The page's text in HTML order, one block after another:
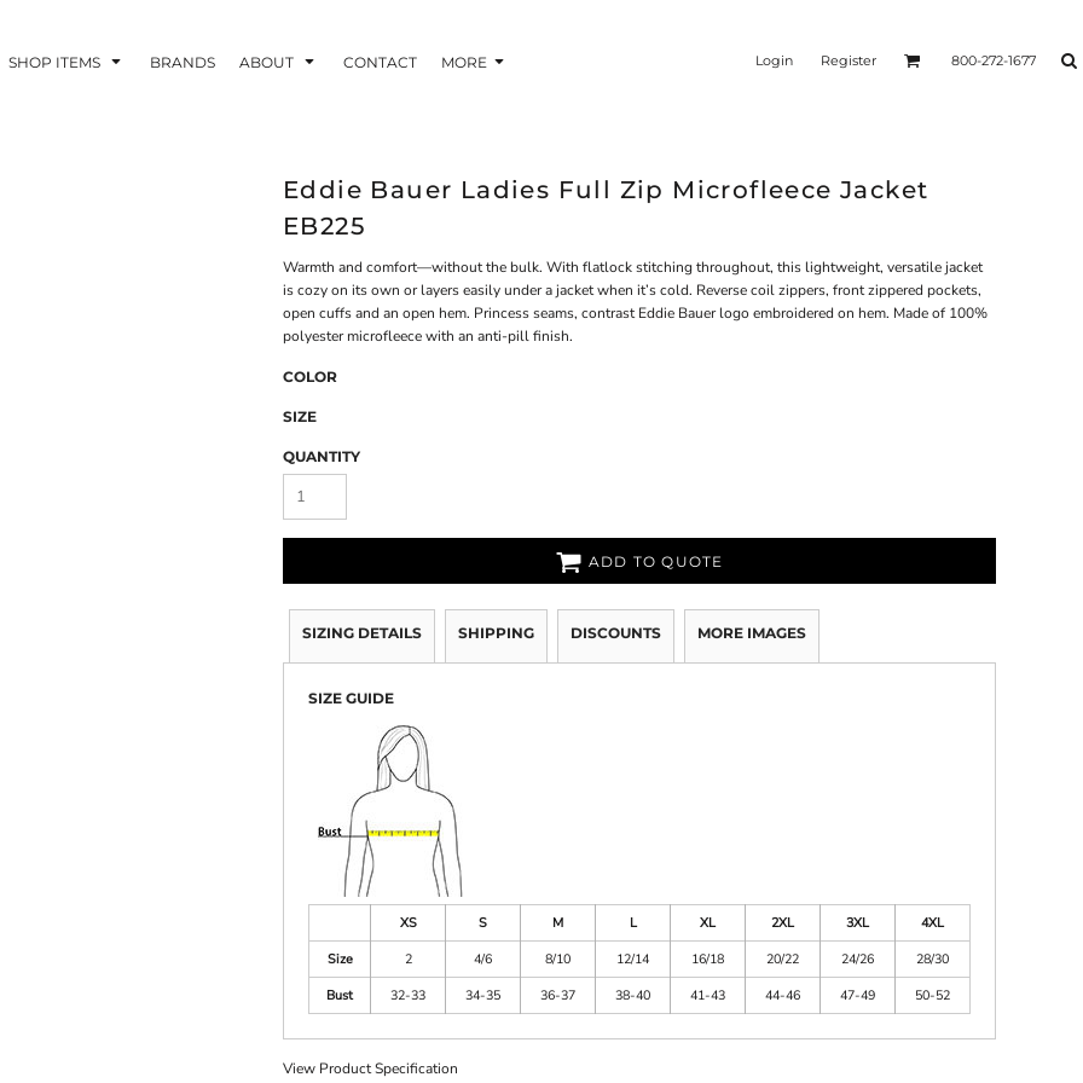
SHOP ITEMS BRANDS ABOUT CONTACT MORE Login Register 800-272-1677
Eddie Bauer Ladies Full Zip Microfleece Jacket
EB225
Warmth and comfort—without the bulk. With flatlock stitching throughout, this lightweight, versatile jacket
is cozy on its own or layers easily under a jacket when it’s cold. Reverse coil zippers, front zippered pockets,
open cuffs and an open hem. Princess seams, contrast Eddie Bauer logo embroidered on hem. Made of 100%
polyester microfleece with an anti-pill finish.
COLOR
SIZE
QUANTITY
ADD TO QUOTE
SIZING DETAILS SHIPPING DISCOUNTS MORE IMAGES
SIZE GUIDE
XS S M L XL 2XL 3XL
4XL
Size
2 4/6 8/10 12/14 16/18 20/22 24/26
28/30
Bust
32-33 34-35 36-37 38-40 41-43 44-46 47-49 50-52
View Product Specification